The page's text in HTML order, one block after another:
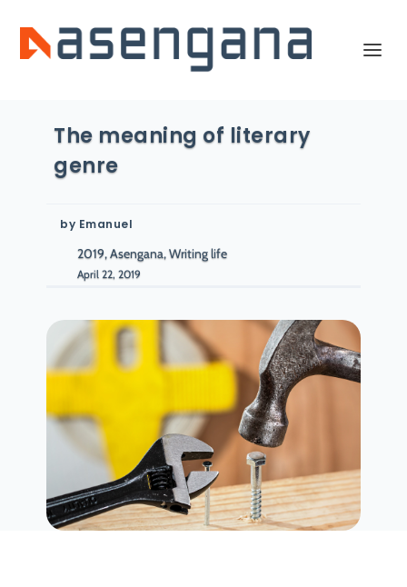
The meaning of literary
genre
by Emanuel
2019, Asengana, Writing life
April 22, 2019